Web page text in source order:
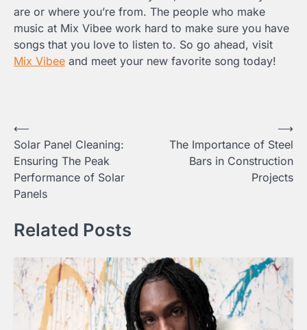
are or where you’re from. The people who make
music at Mix Vibee work hard to make sure you have
songs that you love to listen to. So go ahead, visit
Mix Vibee and meet your new favorite song today!
Post
navigation
⟵
Solar Panel Cleaning:
Ensuring The Peak
Performance of Solar
Panels
The Importance of Steel
Bars in Construction
Projects
⟶
Related Posts